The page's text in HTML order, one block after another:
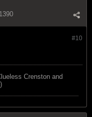
1390
#10
Crenston and